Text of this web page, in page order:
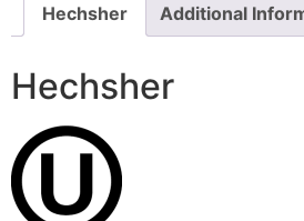
Hechsher Additional
Hechsher